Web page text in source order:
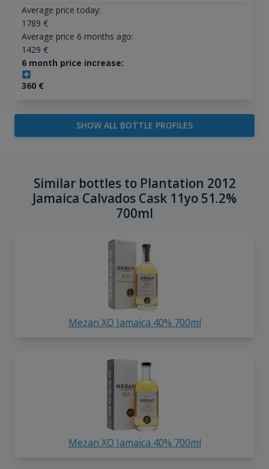
Average price today:
1789 €
Average price 6 months ago:
1429 €
6 month price increase:
360€
SHOW ALL BOTTLE PROFILES
Similar bottles to Plantation 2012
Jamaica Calvados Cask 11yo 51.2%
700ml
Mezan XO Jamaica 40% 700ml
Mezan XO Jamaica 40% 700ml